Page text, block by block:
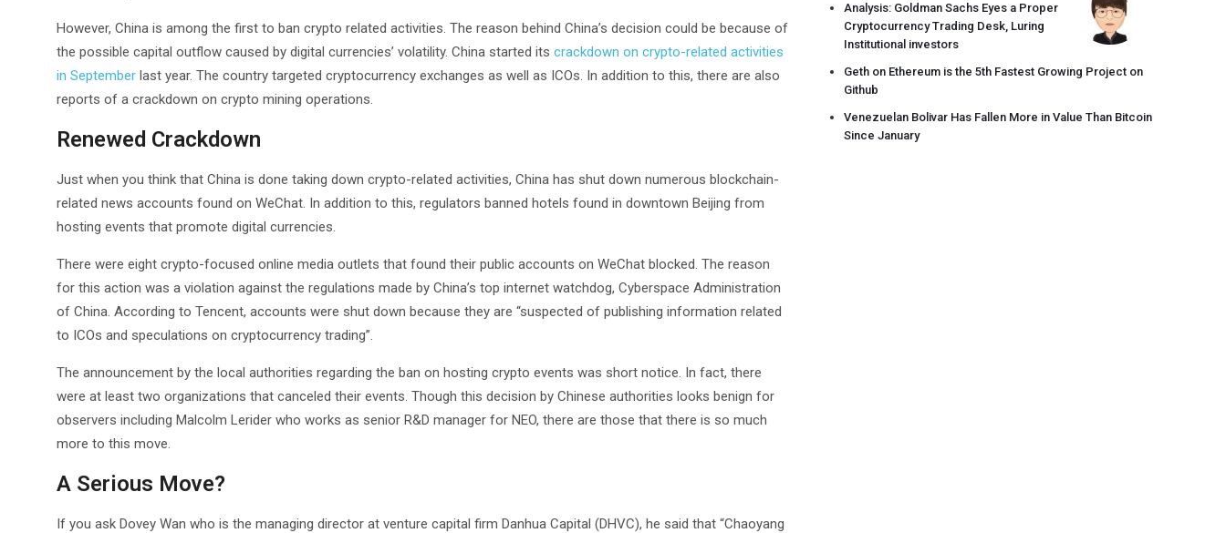
However, China is among the first to ban crypto related activities. The reason behind China’s decision could be because of
the possible capital outflow caused by digital currencies’ volatility. China started its crackdown on crypto-related activities
in September last year. The country targeted cryptocurrency exchanges as well as ICOs. In addition to this, there are also
reports of a crackdown on crypto mining operations.
Renewed Crackdown
Just when you think that China is done taking down crypto-related activities, China has shut down numerous blockchain-
related news accounts found on WeChat. In addition to this, regulators banned hotels found in downtown Beijing from
hosting events that promote digital currencies.
There were eight crypto-focused online media outlets that found their public accounts on WeChat blocked. The reason
for this action was a violation against the regulations made by China’s top internet watchdog, Cyberspace Administration
of China. According to Tencent, accounts were shut down because they are “suspected of publishing information related
to ICOs and speculations on cryptocurrency trading”.
The announcement by the local authorities regarding the ban on hosting crypto events was short notice. In fact, there
were at least two organizations that canceled their events. Though this decision by Chinese authorities looks benign for
observers including Malcolm Lerider who works as senior R&D manager for NEO, there are those that there is so much
more to this move.
A Serious Move?
If you ask Dovey Wan who is the managing director at venture capital firm Danhua Capital (DHVC), he said that “Chaoyang
Analysis: Goldman Sachs Eyes a Proper
Cryptocurrency Trading Desk, Luring
Institutional investors
Geth on Ethereum is the 5th Fastest Growing Project on
Github
Venezuelan Bolivar Has Fallen More in Value Than Bitcoin
Since January